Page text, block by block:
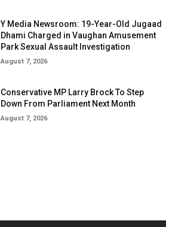
Y Media Newsroom: 19-Year-Old Jugaad
Dhami Charged in Vaughan Amusement
Park Sexual Assault Investigation
August 7, 2026
Conservative MP Larry Brock To Step
Down From Parliament Next Month
August 7, 2026